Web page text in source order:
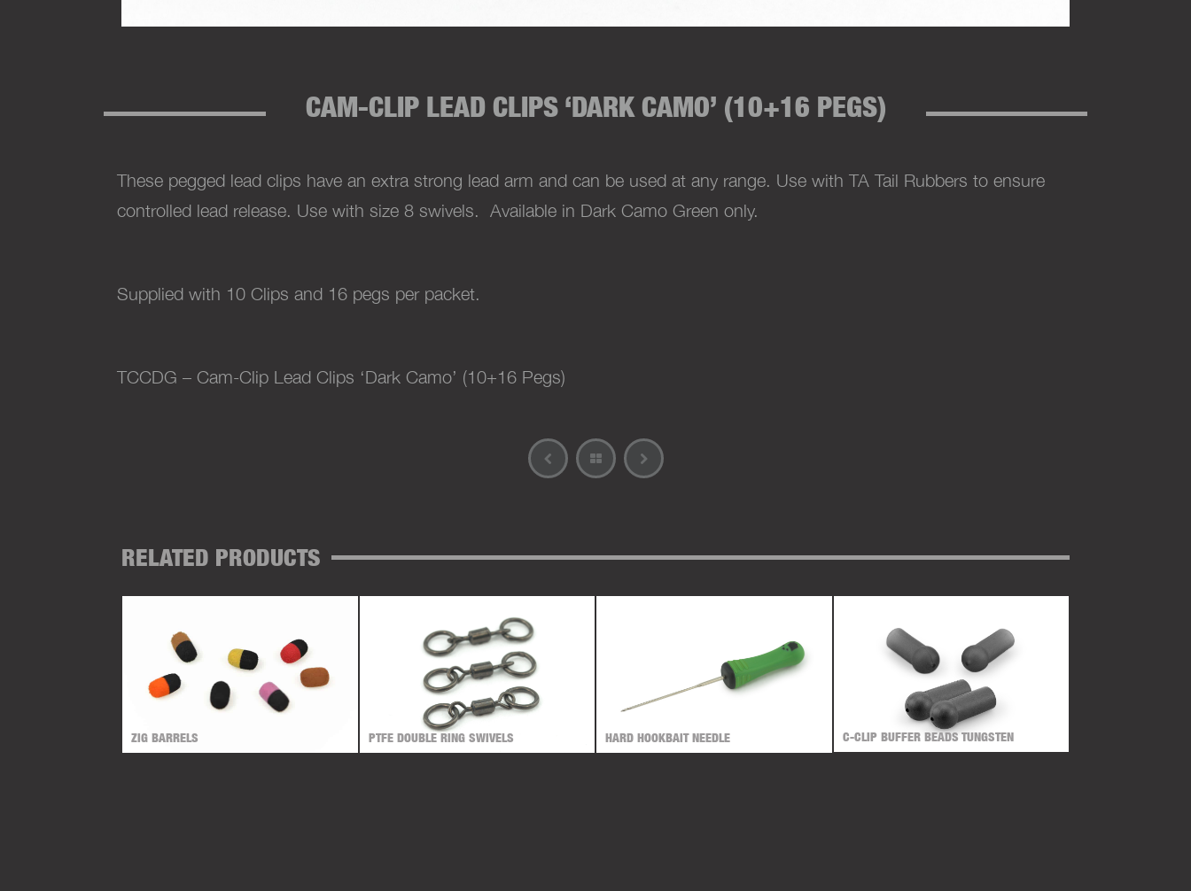
CAM-CLIP LEAD CLIPS ‘DARK CAMO’ (10+16 PEGS)
These pegged lead clips have an extra strong lead arm and can be used at any range. Use with TA Tail Rubbers to ensure
controlled lead release. Use with size 8 swivels.
Available in Dark Camo Green only.
Supplied with 10 Clips and 16 pegs per packet.
TCCDG – Cam-Clip Lead Clips ‘Dark Camo’ (10+16 Pegs)
RELATED PRODUCTS
ZIG BARRELS PTFE DOUBLE RING SWIVELS HARD HOOKBAIT NEEDLE C-CLIP BUFFER BEADS TUNGSTEN